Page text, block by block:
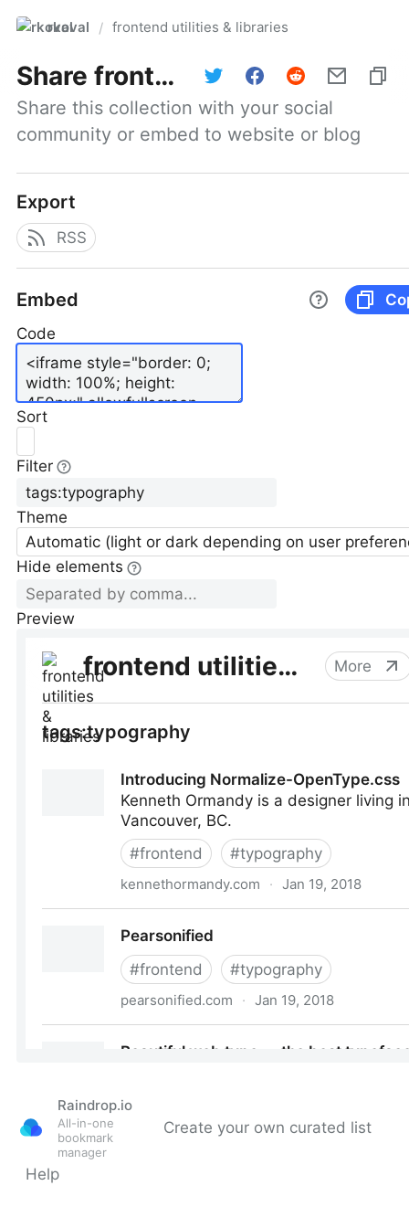
rkoval / frontend utilities & libraries
Share frontend utilities & libraries
Share this collection with your social
community or embed to website or blog
Export
RSS
Embed
Code
Sort
Filter
Theme
Automatic (light or dark depending on user
Hide elements
Preview
Raindrop.io
All-in-one
bookmark
manager
Create your own curated list
Help